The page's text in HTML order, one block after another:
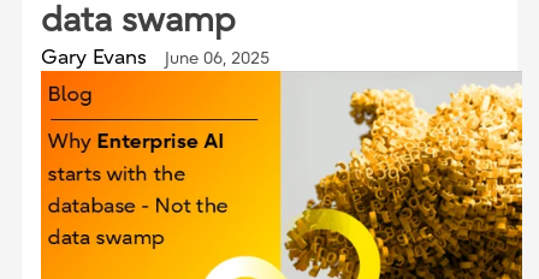
data swamp
Gary Evans June 06, 2025